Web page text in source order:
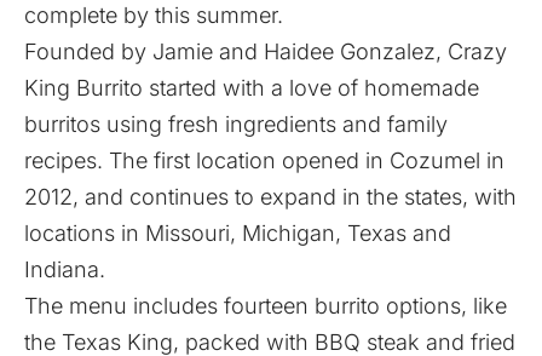
complete by this summer.
Founded by Jamie and Haidee Gonzalez, Crazy
King Burrito started with a love of homemade
burritos using fresh ingredients and family
recipes. The first location opened in Cozumel in
2012, and continues to expand in the states, with
locations in Missouri, Michigan, Texas and
Indiana.
The menu includes fourteen burrito options, like
the Texas King, packed with BBQ steak and fried